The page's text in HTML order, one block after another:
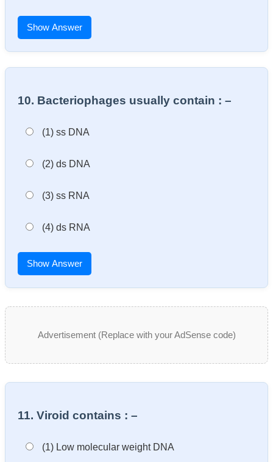
Show Answer
10. Bacteriophages usually contain : –
(1) ss DNA
(2) ds DNA
(3) ss RNA
(4) ds RNA
Show Answer
Advertisement (Replace with your AdSense code)
11. Viroid contains : –
(1) Low molecular weight DNA